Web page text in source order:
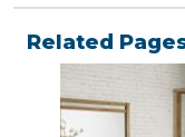
Related